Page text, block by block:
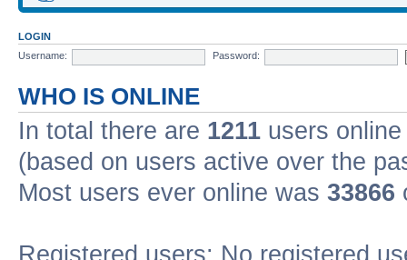
LOGIN
Username:
Password:
WHO IS ONLINE
In total there are 1211 users
(based on users active over the
Most users ever online was 33866
Registered users: No registered